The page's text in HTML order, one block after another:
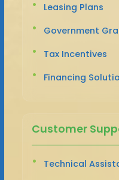
Leasing Plans
Government
Tax Incentives
Financing
Customer
Technical